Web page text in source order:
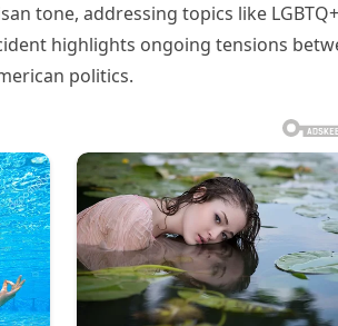
tone, addressing topics like LGBTQ+
highlights ongoing tensions
politics.